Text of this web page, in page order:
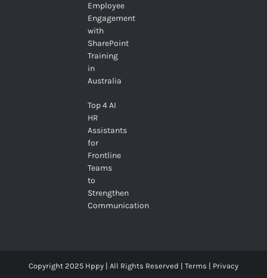
Employee
Engagement
with
SharePoint
Training
in
Australia
Top 4 AI
HR
Assistants
for
Frontline
Teams
to
Strengthen
Communication
Copyright 2025 Hppy | All Rights Reserved | Terms | Privacy